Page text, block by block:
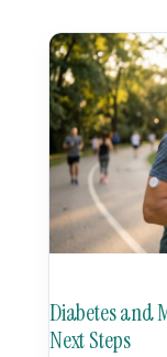
Diabetes and
Next Steps